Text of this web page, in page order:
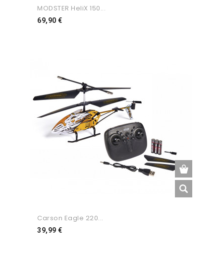
MODSTER HeliX 150...
69,90 €Preço
Carson Eagle 220...
39,99 €Preço